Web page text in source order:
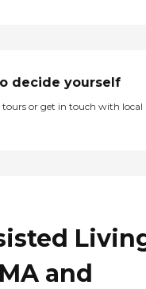
decide yourself
tours or get in touch with local
and